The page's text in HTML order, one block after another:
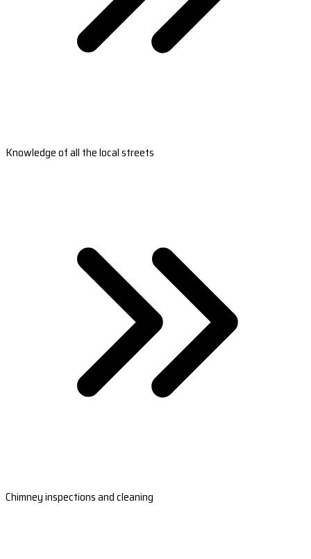
Knowledge of all the local streets
Chimney inspections and cleaning